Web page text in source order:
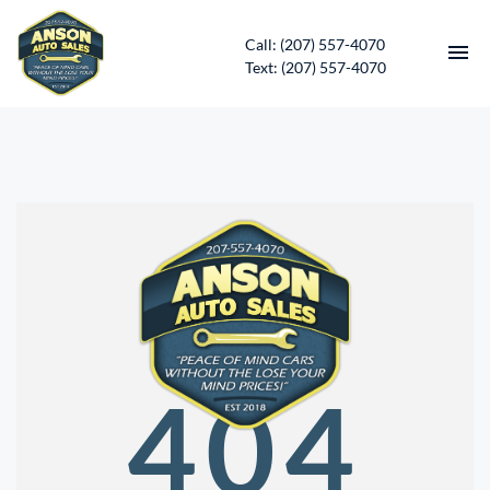
Call: (207) 557-4070
Text: (207) 557-4070
CONTACT
DIRECTIONS
ABOUT US
SERVICES
APPLY FOR FINANCING
404